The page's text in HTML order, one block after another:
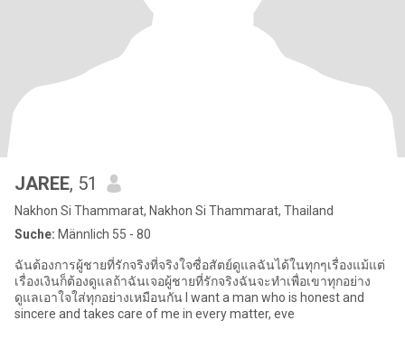
JAREE, 51
Nakhon Si Thammarat, Nakhon Si Thammarat, Thailand
Suche: Männlich 55 - 80
ฉันต้องการผู้ชายที่รักจริงที่จริงใจซื่อสัตย์ดูแลฉันได้ในทุกๆเรื่องแม้แต่
เรื่องเงินก็ต้องดูแลถ้าฉันเจอผู้ชายที่รักจริงฉันจะทำเพื่อเขาทุกอย่าง
ดูแลเอาใจใส่ทุกอย่างเหมือนกัน I want a man who is honest and
sincere and takes care of me in every matter, eve